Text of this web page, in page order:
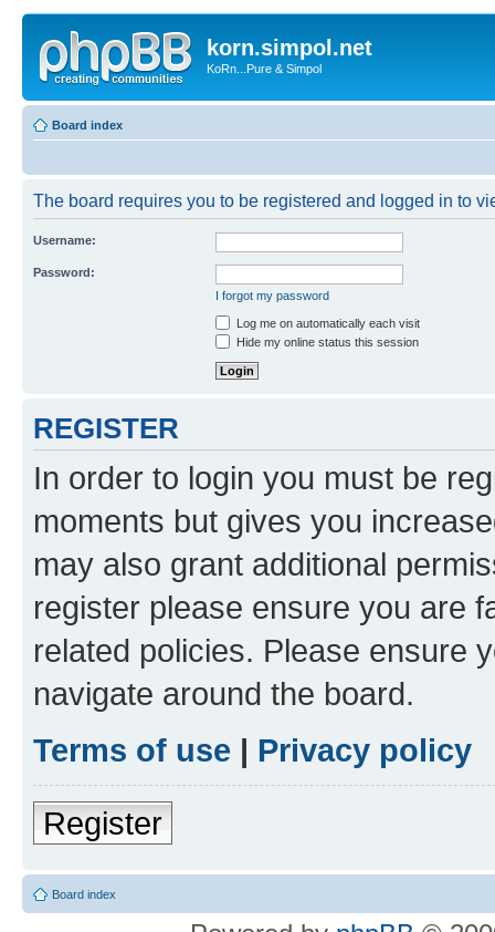
korn.simpol.net
KoRn...Pure & Simpol
Board index
The board requires you to be registered and logged in to
Username:
Password:
I forgot my password
Log me on automatically each visit
Hide my online status this session
REGISTER
In order to login you must be
moments but gives you
may also grant additional
register please ensure you are
related policies. Please ensure
navigate around the board.
Terms of use | Privacy policy
Register
Board index